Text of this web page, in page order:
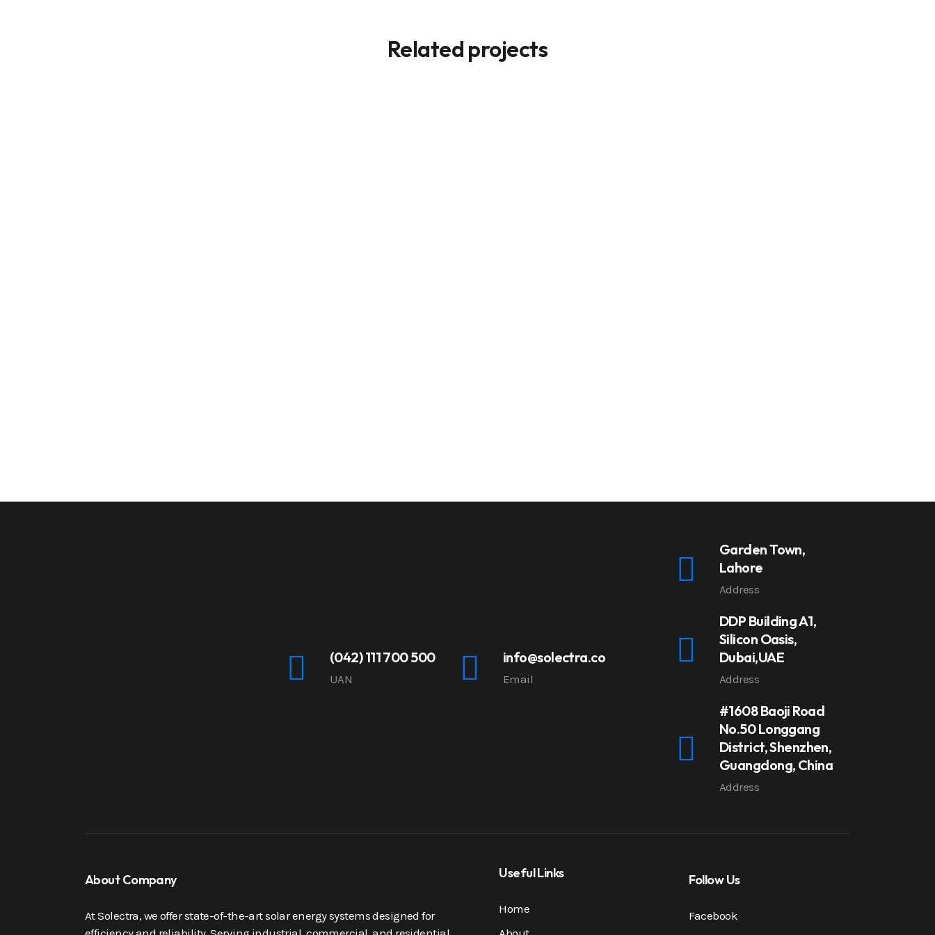
Related projects
(042) 111 700 500
UAN
info@solectra.co
Email
Garden Town,
Lahore
Address
DDP Building A1,
Silicon Oasis,
Dubai,UAE
Address
#1608 Baoji Road
No.50 Longgang
District, Shenzhen,
Guangdong, China
Address
About Company
At Solectra, we offer state-of-the-art solar energy systems designed for
Useful Links
Home
Follow Us
Facebook